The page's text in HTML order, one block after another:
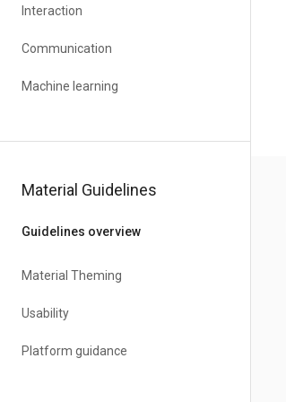
Interaction
Communication
Machine learning
Material Guidelines
Guidelines overview
Material Theming
Usability
Platform guidance